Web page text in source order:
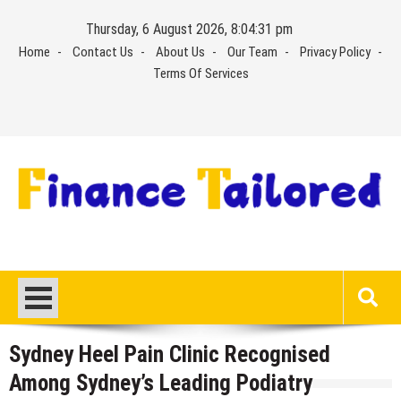
content
Thursday, 6 August 2026, 8:04:32 pm
Home Contact Us About Us Our Team
Privacy Policy
Terms Of Services
Sydney Heel Pain Clinic Recognised
Among Sydney’s Leading Podiatry